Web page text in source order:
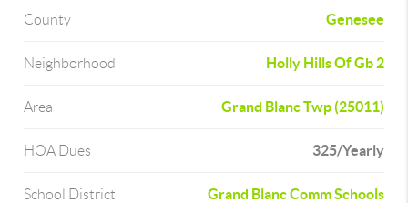
County Genesee
Neighborhood Holly Hills Of Gb 2
Area Grand Blanc Twp (25011)
HOA Dues 325/Yearly
School District Grand Blanc Comm Schools